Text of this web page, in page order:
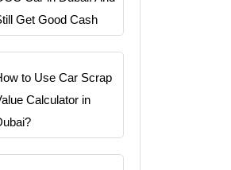
Get Good Cash
to Use Car Scrap
Calculator in